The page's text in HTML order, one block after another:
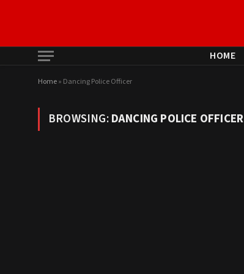
HOME
Home» Dancing Police Officer
BROWSING:DANCING POLICE OFFICER